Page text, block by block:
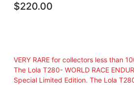
$220.00
VERY RARE for collectors less than
The Lola T280- WORLD RACE
Special Limited Edition. The Lola